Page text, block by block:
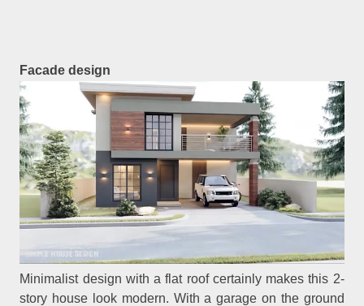
Facade design
Minimalist design with a flat roof certainly makes this 2-
story house look modern. With a garage on the ground